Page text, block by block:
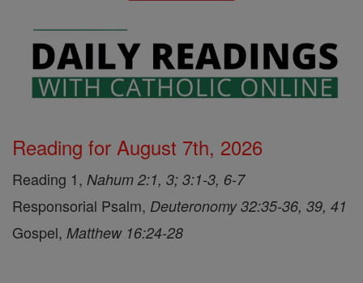
Reading for August 7th, 2026
Reading 1, Nahum 2:1, 3; 3:1-3, 6-7
Responsorial Psalm, Deuteronomy 32:35-36, 39, 41
Gospel, Matthew 16:24-28